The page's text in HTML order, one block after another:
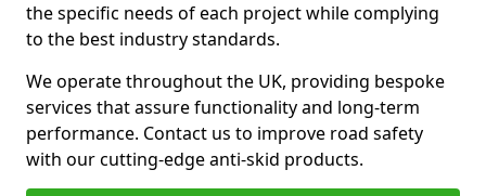
the specific needs of each project while complying
to the best industry standards.
We operate throughout the UK, providing bespoke
services that assure functionality and long-term
performance. Contact us to improve road safety
with our cutting-edge anti-skid products.